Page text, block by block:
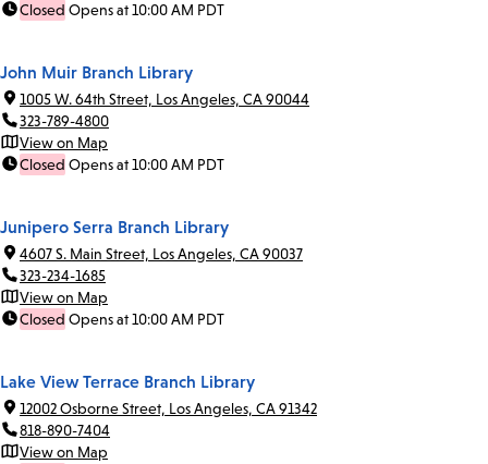
Closed Opens at 10:00 AM PDT
John Muir Branch Library
1005 W. 64th Street, Los Angeles, CA 90044
323-789-4800
View on Map
Closed Opens at 10:00 AM PDT
Junipero Serra Branch Library
4607 S. Main Street, Los Angeles, CA 90037
323-234-1685
View on Map
Closed Opens at 10:00 AM PDT
Lake View Terrace Branch Library
12002 Osborne Street, Los Angeles, CA 91342
818-890-7404
View on Map